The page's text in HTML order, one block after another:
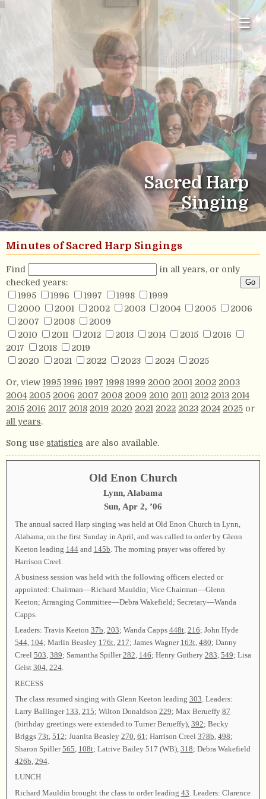
☰
Sacred Harp
Singing
Minutes of Sacred Harp Singings
Find
in all years, or only
checked years:
1995
1996 1997 1998
1999
2000
2001 2002 2003 2004 2005
2006
2007
2008
2009
2010
2011 2012 2013 2014 2015
2016
2017
2018
2019
2020
2021 2022 2023 2024 2025
Or, view 1995 1996 1997 1998 1999 2000 2001 2002 2003
2004 2005 2006 2007 2008 2009 2010 2011 2012 2013 2014
2015 2016 2017 2018 2019 2020 2021 2022 2023 2024 2025 or
all years.
Song use statistics are also available.
Old Enon Church
Lynn, Alabama
Sun, Apr 2, ’06
The annual sacred Harp singing was held at Old Enon Church in Lynn,
Alabama, on the first Sunday in April, and was called to order by Glenn
Keeton leading 144and 145b . The morning prayer was offered by
Harrison Creel.
A business session was held with the following officers elected or
appointed: Chairman—Richard Mauldin; Vice Chairman—Glenn
Keeton; Arranging Committee—Debra Wakefield; Secretary—Wanda
Capps.
Leaders: Travis Keeton 37b, 203; Wanda Capps 448t, 216; John Hyde
544, 104; Marlin Beasley 176t, 217; James Wagner 163t, 480; Danny
Creel 503, 389; Samantha Spiller282, 146; Henry Guthery 283, 549; Lisa
Geist 304, 224.
RECESS
The class resumed singing with Glenn Keeton leading 303 . Leaders:
Larry Ballinger 133 215; Wilton Donaldson 229; Max Berueffy 87
(birthday greetings were extended to Turner Berueffy), 392; Becky
Briggs 73t, 512; Juanita Beasley 270 61 ; Harrison Creel 378b 498;
Sharon Spiller565 108t; Latrive Bailey 517 (WB), 318; Debra Wakefield
426b 294.
LUNCH
Richard Mauldin brought the class to order leading 43 . Leaders: Clarence